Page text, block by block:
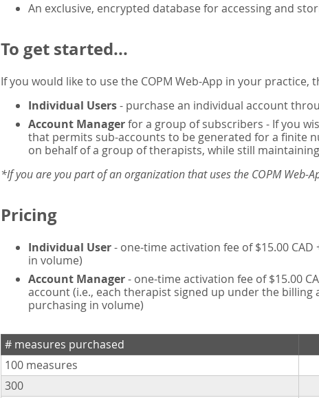
An exclusive, encrypted database for accessing and
To get started...
If you would like to use the COPM Web-App in your practice,
Individual Users- purchase an individual account
Account Managerfor a group of subscribers - If you
that permits sub-accounts to be generated for a finite
on behalf of a group of therapists, while still
*If you are you part of an organization that uses the COPM Web-
Pricing
Individual User- one-time activation fee of $15.00
in volume)
Account Manager- one-time activation fee of $15.00
account (i.e., each therapist signed up under the
purchasing in volume)
# measures purchased
100 measures
300